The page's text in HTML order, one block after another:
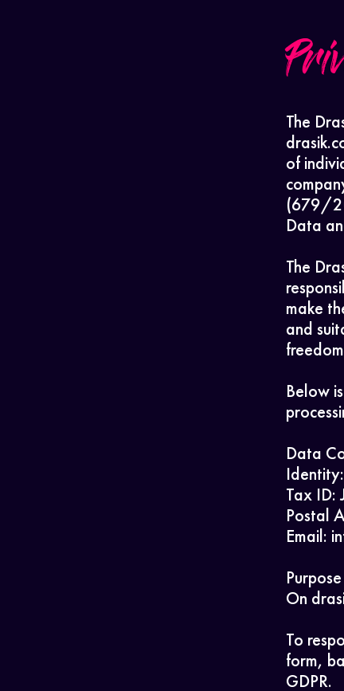
The
of
(679/
Data
The
make
and
Below
Data
Tax
Postal
Email:
On
To
form,
GDPR.